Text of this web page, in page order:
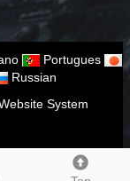
Portugues
Russian
System